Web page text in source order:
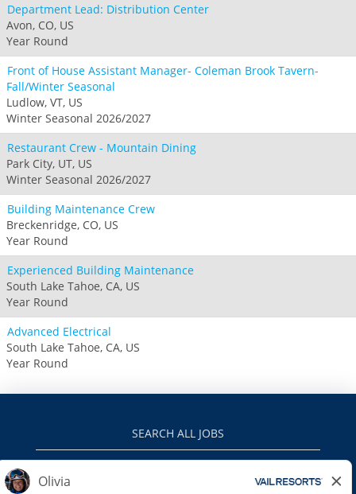
Department Lead: Distribution Center
Avon, CO, US
Year Round
Front of House Assistant Manager- Coleman Brook Tavern-
Fall/Winter Seasonal
Ludlow, VT, US
Winter Seasonal 2026/2027
Restaurant Crew - Mountain Dining
Park City, UT, US
Winter Seasonal 2026/2027
Building Maintenance Crew
Breckenridge, CO, US
Year Round
Experienced Building Maintenance
South Lake Tahoe, CA, US
Year Round
Advanced Electrical
South Lake Tahoe, CA, US
Year Round
SEARCH ALL JOBS
VAILRESORTS.COM